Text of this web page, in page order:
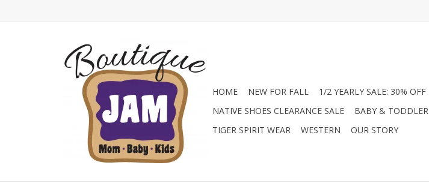
HOME NEW FOR FALL 1/2 YEARLY SALE: 30% OFF
NATIVE SHOES CLEARANCE SALE
BABY & TODDLER
TIGER SPIRIT WEAR
WESTERN OUR STORY